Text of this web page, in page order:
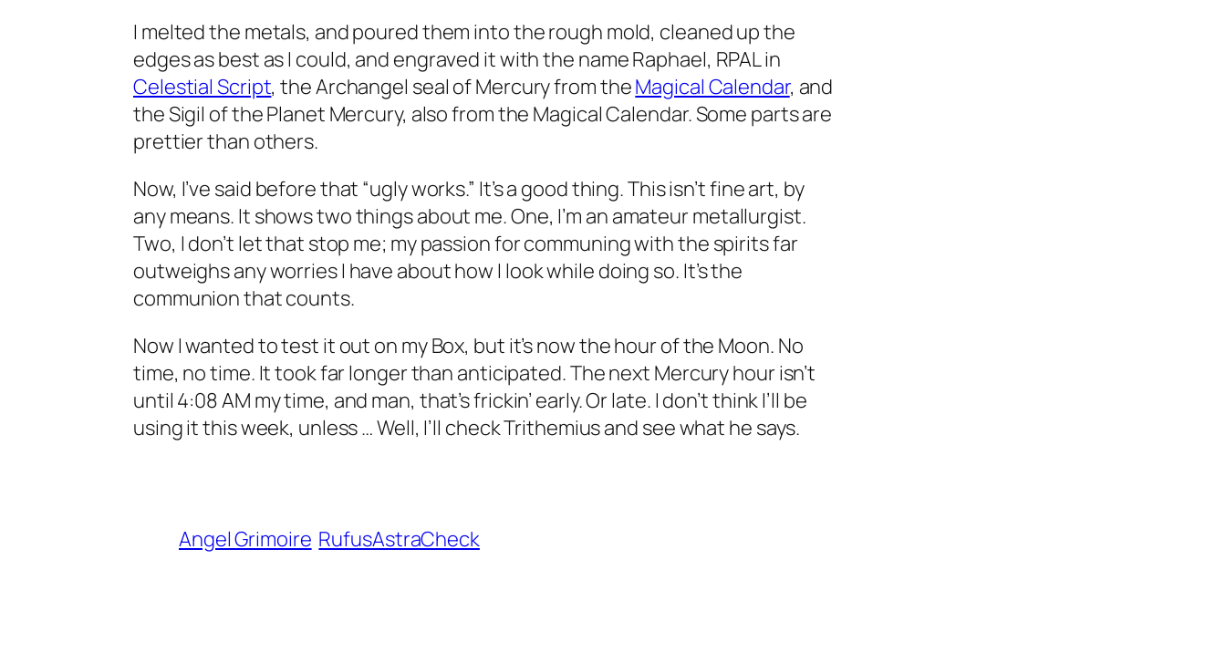
I melted the metals, and poured them into the rough mold, cleaned up the
edges as best as I could, and engraved it with the name Raphael, RPAL in
Celestial Script, the Archangel seal of Mercury from theMagical Calendar, and
the Sigil of the Planet Mercury, also from the Magical Calendar. Some parts are
prettier than others.
Now, I’ve said before that “ugly works.” It’s a good thing. This isn’t fine art, by
any means. It shows two things about me. One, I’m an amateur metallurgist.
Two, I don’t let that stop me; my passion for communing with the spirits far
outweighs any worries I have about how I look while doing so. It’s the
communion that counts.
Now I wanted to test it out on my Box, but it’s now the hour of the Moon. No
time, no time. It took far longer than anticipated. The next Mercury hour isn’t
until 4:08 AM my time, and man, that’s frickin’ early. Or late. I don’t think I’ll be
using it this week, unless … Well, I’ll check Trithemius and see what he says.
Angel Grimoire RufusAstraCheck